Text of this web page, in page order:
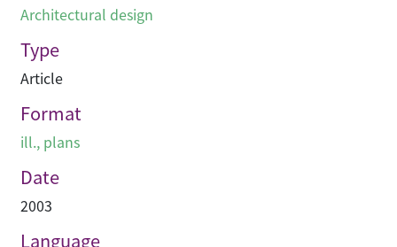
Architectural design
Type
Article
Format
ill., plans
Date
2003
Language